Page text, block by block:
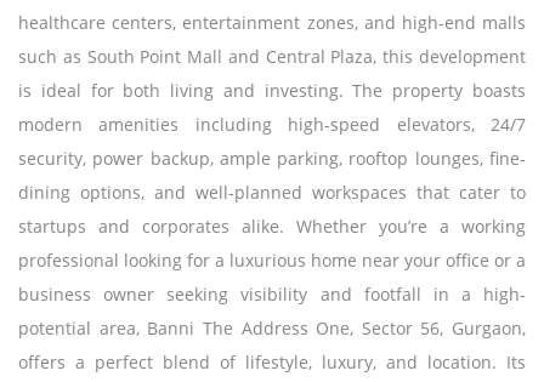
healthcare centers, entertainment zones, and high-end malls
such as South Point Mall and Central Plaza, this development
is ideal for both living and investing. The property boasts
modern amenities including high-speed elevators, 24/7
security, power backup, ample parking, rooftop lounges, fine-
dining options, and well-planned workspaces that cater to
startups and corporates alike. Whether you’re a working
professional looking for a luxurious home near your office or a
business owner seeking visibility and footfall in a high-
potential area, Banni The Address One, Sector 56, Gurgaon,
offers a perfect blend of lifestyle, luxury, and location. Its